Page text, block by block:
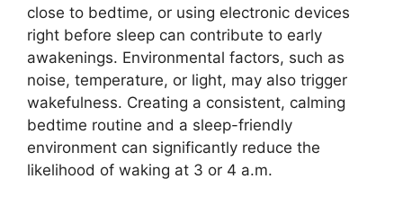
close to bedtime, or using electronic devices
right before sleep can contribute to early
awakenings. Environmental factors, such as
noise, temperature, or light, may also trigger
wakefulness. Creating a consistent, calming
bedtime routine and a sleep-friendly
environment can significantly reduce the
likelihood of waking at 3 or 4 a.m.